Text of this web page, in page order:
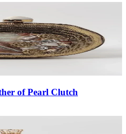
of Pearl Clutch